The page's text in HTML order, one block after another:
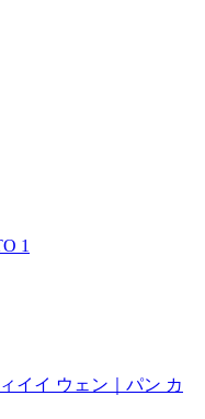
1
イイ ウェン｜パン カ